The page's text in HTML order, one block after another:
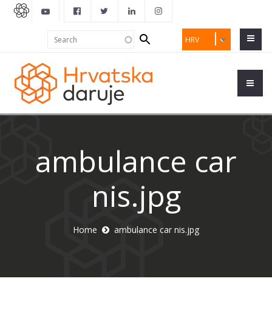
HRV
Search
form
ambulance car
nis.jpg
Home ambulance car nis.jpg